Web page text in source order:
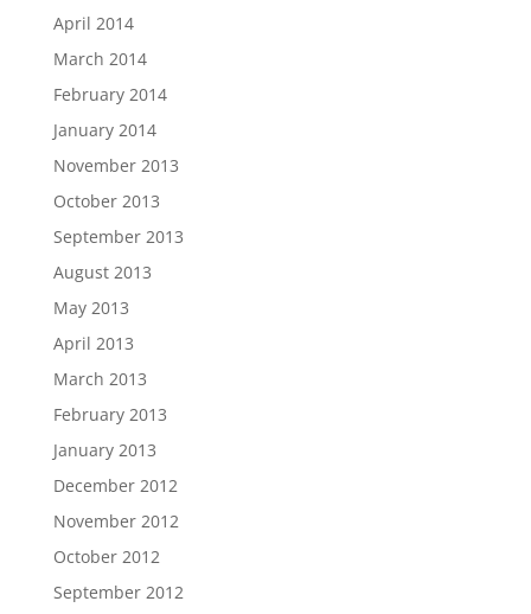
April 2014
March 2014
February 2014
January 2014
November 2013
October 2013
September 2013
August 2013
May 2013
April 2013
March 2013
February 2013
January 2013
December 2012
November 2012
October 2012
September 2012